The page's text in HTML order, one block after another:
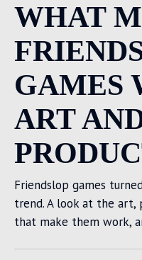
WHAT
GAMES
ART
Friendslop games
trend. A look at the art,
that make them work,